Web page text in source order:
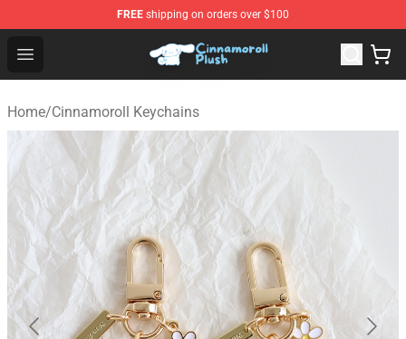
FREE shipping on orders over $100
Open menu
Cinnamoroll Plush Shop - Official Cinnamoroll Plush
Home/Cinnamoroll Keychains